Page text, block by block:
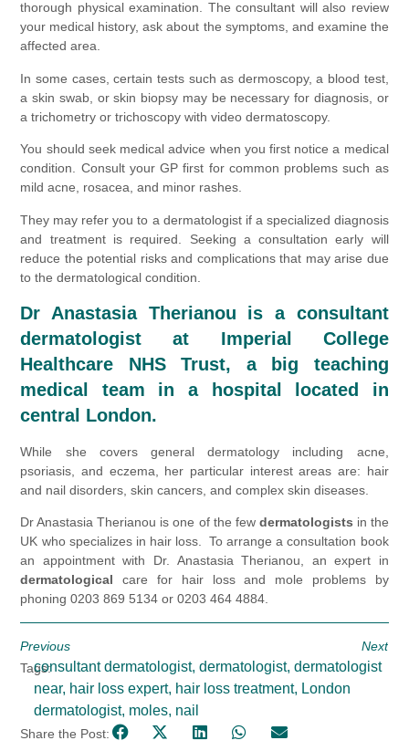
thorough physical examination. The consultant will also review
your medical history, ask about the symptoms, and examine the
affected area.
In some cases, certain tests such as dermoscopy, a blood test,
a skin swab, or skin biopsy may be necessary for diagnosis, or
a trichometry or trichoscopy with video dermatoscopy.
You should seek medical advice when you first notice a medical
condition. Consult your GP first for common problems such as
mild acne, rosacea, and minor rashes.
They may refer you to a dermatologist if a specialized diagnosis
and treatment is required. Seeking a consultation early will
reduce the potential risks and complications that may arise due
to the dermatological condition.
Dr Anastasia Therianou is aconsultant
dermatologist at Imperial College
Healthcare NHS Trust, a big teaching
medical team in a hospital located in
central London.
While she covers general dermatology including acne,
psoriasis, and eczema, her particular interest areas are: hair
and nail disorders, skin cancers, and complex skin diseases.
Dr Anastasia Therianou is one of the few dermatologists in the
UK who specializes in hair loss. To arrange a consultation book
an appointment with Dr. Anastasia Therianou, an expert in
dermatological care for hair loss and mole problems by
phoning 0203 869 5134 or 0203 464 4884.
Previous
Next
Tags:
consultant dermatologist, dermatologist, dermatologist
near, hair loss expert, hair loss treatment, London
dermatologist, moles, nail
Share the Post: